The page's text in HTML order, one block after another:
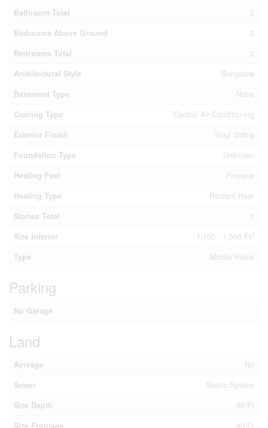
Bathroom Total
2
Bedrooms Above Ground
2
Bedrooms Total
2
Architectural Style
Bungalow
Basement Type
None
Cooling Type
Central Air Conditioning
Exterior Finish
Vinyl Siding
Foundation Type
Unknown
Heating Fuel
Propane
Heating Type
Radiant Heat
Stories Total
1
Size Interior
1,100 - 1,500 Ft2
Type Mobile Home
Parking
No Garage
Land
Acreage
No
Sewer
Septic System
Size Depth
80 Ft
Size Frontage
40 Ft